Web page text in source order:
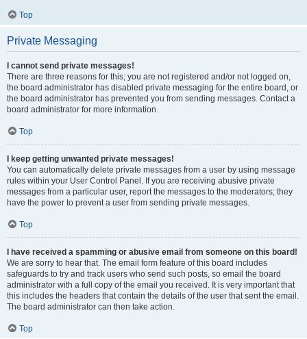
Top
Private Messaging
I cannot send private messages!
There are three reasons for this; you are not registered and/or not logged on,
the board administrator has disabled private messaging for the entire board, or
the board administrator has prevented you from sending messages. Contact a
board administrator for more information.
Top
I keep getting unwanted private messages!
You can automatically delete private messages from a user by using message
rules within your User Control Panel. If you are receiving abusive private
messages from a particular user, report the messages to the moderators; they
have the power to prevent a user from sending private messages.
Top
I have received a spamming or abusive email from someone on this board!
We are sorry to hear that. The email form feature of this board includes
safeguards to try and track users who send such posts, so email the board
administrator with a full copy of the email you received. It is very important that
this includes the headers that contain the details of the user that sent the email.
The board administrator can then take action.
Top